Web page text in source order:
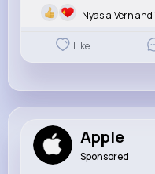
Nyasia,Vern
Like
Apple
Sponsored